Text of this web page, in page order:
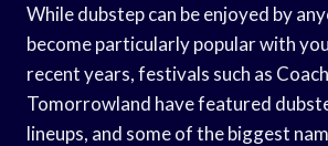
While dubstep can be enjoyed by
become particularly popular with
recent years, festivals such as
Tomorrowland have featured
lineups, and some of the biggest